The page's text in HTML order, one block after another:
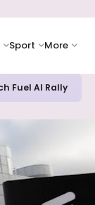
Sport More
Accelerates,